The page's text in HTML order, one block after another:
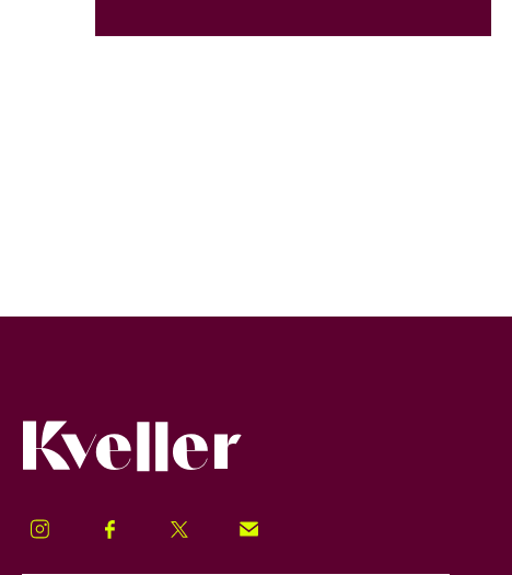
Instagram Facebook Twitter Signup!